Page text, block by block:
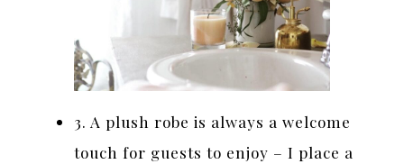
3. A plush robe is always a welcome
touch for guests to enjoy – I place a